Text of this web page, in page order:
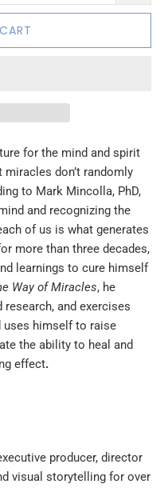
for the mind and spirit
don’t randomly
to Mark Mincolla, PhD,
and recognizing the
of us is what generates
more than three decades,
learnings to cure himself
Way of Miracles, he
and exercises
uses himself to raise
the ability to heal and
effect.
producer, director
visual storytelling for over